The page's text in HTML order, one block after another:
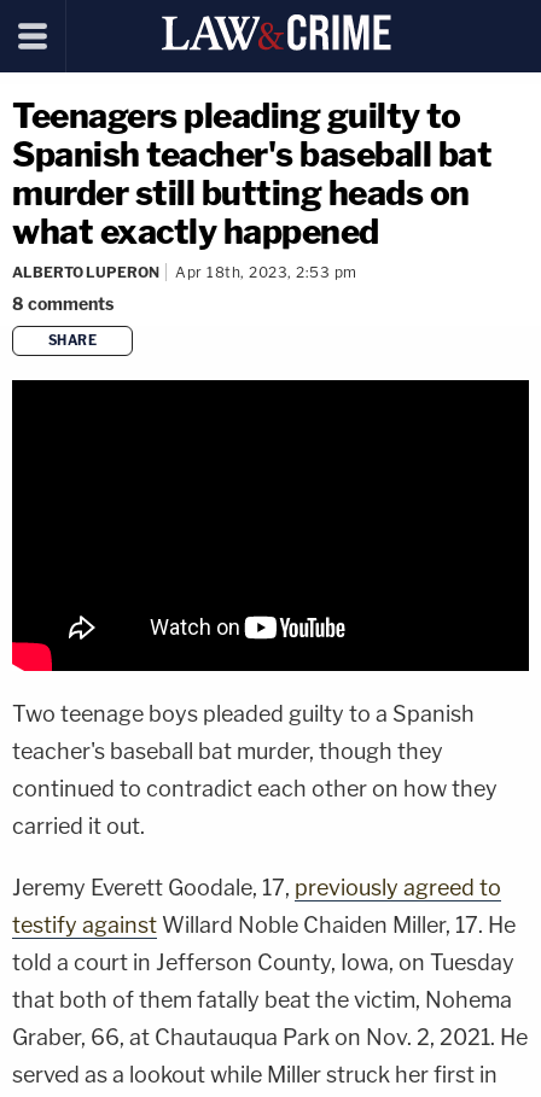
Teenagers pleading guilty to
Spanish teacher's baseball bat
murder still butting heads on
what exactly happened
ALBERTO LUPERON Apr 18th, 2023, 2:53 pm
8 comments
SHARE
copy link
Two teenage boys pleaded guilty to a Spanish
teacher's baseball bat murder, though they
continued to contradict each other on how they
carried it out.
Jeremy Everett Goodale, 17, previously agreed to
testify against Willard Noble Chaiden Miller, 17. He
told a court in Jefferson County, Iowa, on Tuesday
that both of them fatally beat the victim, Nohema
Graber, 66, at Chautauqua Park on Nov. 2, 2021. He
served as a lookout while Miller struck her first in